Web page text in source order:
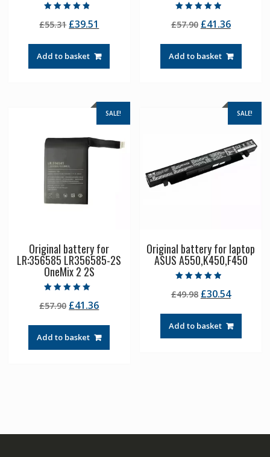
4.50
out of 5
£55.31 Original
was:
£55.31.
£39.51
£39.51.
Add to basket
4.50
out of 5
£57.90 Original
was:
£57.90.
£41.36Current
£41.36.
Add to basket
SALE!
Original battery for
LR:356585 LR356585-2S
OneMix 2 2S
5.00
out of 5
£57.90 Original
was:
£57.90.
£41.36Current
£41.36.
Add to basket
SALE!
Original battery for laptop
ASUS A550,K450,F450
4.50
out of 5
£49.98 Original
was:
£49.98.
£30.54Current
£30.54.
Add to basket